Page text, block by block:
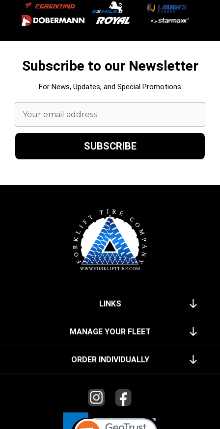
Subscribe to our Newsletter
For News, Updates, and Special Promotions
Email
Address
LINKS
MANAGE YOUR FLEET
ORDER INDIVIDUALLY